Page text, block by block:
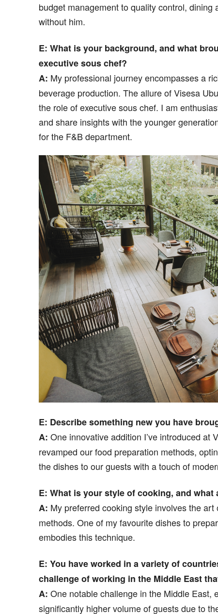
budget management to quality control,
without him.
E: What is your background, and what
executive sous chef?
A: My professional journey encompasses a
beverage production. The allure of Visesa
the role of executive sous chef. I am
and share insights with the younger
for the F&B department.
E: Describe something new you have
A: One innovative addition I’ve introduced at
revamped our food preparation methods,
the dishes to our guests with a touch of
E: What is your style of cooking, and
A: My preferred cooking style involves the
methods. One of my favourite dishes to
embodies this technique.
E: You have worked in a variety of
challenge of working in the Middle East
A: One notable challenge in the Middle East,
significantly higher volume of guests due to